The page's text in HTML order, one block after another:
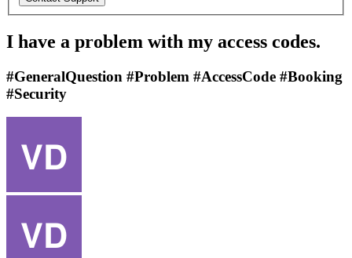
I have a problem with my access codes.
#GeneralQuestion #Problem #AccessCode #Booking
#Security